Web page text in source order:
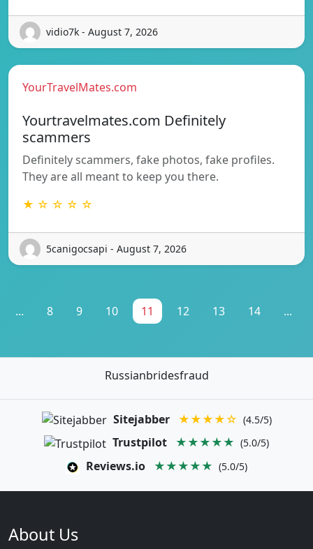
vidio7k - August 7, 2026
YourTravelMates.com
Yourtravelmates.com Definitely
scammers
Definitely scammers, fake photos, fake profiles.
They are all meant to keep you there.
★ ☆ ☆ ☆ ☆
5canigocsapi - August 7, 2026
... 8 9 10 11 12 13 14 ...
Russianbridesfraud
Sitejabber ★★★★☆ (4.5/5)
Trustpilot ★★★★★ (5.0/5)
Reviews.io ★★★★★ (5.0/5)
About Us